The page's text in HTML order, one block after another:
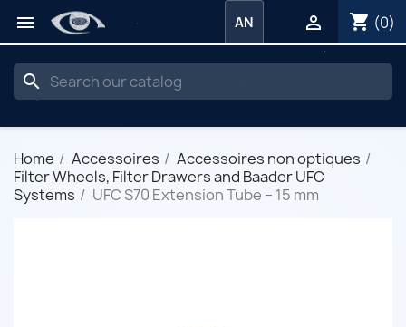
 shopping_cart (0)

AN
search
Home Accessoires
Accessoires non optiques
Filter Wheels, Filter Drawers and Baader UFC
Systems
UFC S70 Extension Tube – 15 mm